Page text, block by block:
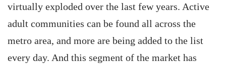
virtually exploded over the last few years. Active
adult communities can be found all across the
metro area, and more are being added to the list
every day. And this segment of the market has